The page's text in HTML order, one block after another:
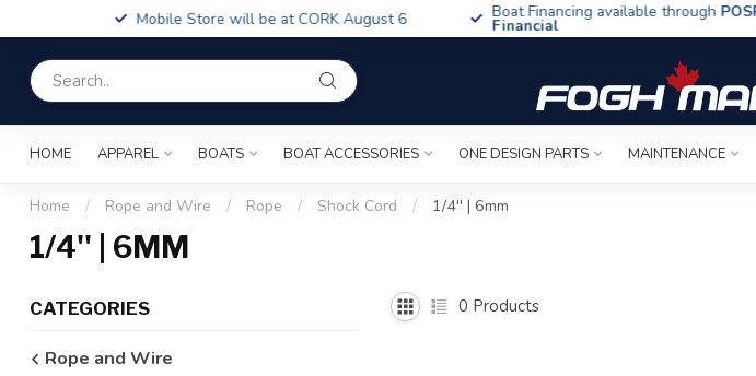
Mobile Store will be at CORK August 6 Boat Financing available throughPOSPRO
Financial
HOME APPAREL BOATS BOAT ACCESSORIES ONE DESIGN PARTS MAINTENANCE
Home / Rope and Wire / Rope / Shock Cord / 1/4'' | 6mm
1/4'' | 6MM
CATEGORIES
Rope and Wire
0 Products